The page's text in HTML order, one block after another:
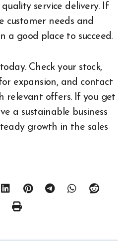
service delivery. If
customer needs and
a good place to succeed.
Check your stock,
expansion, and contact
relevant offers. If you get
a sustainable business
growth in the sales